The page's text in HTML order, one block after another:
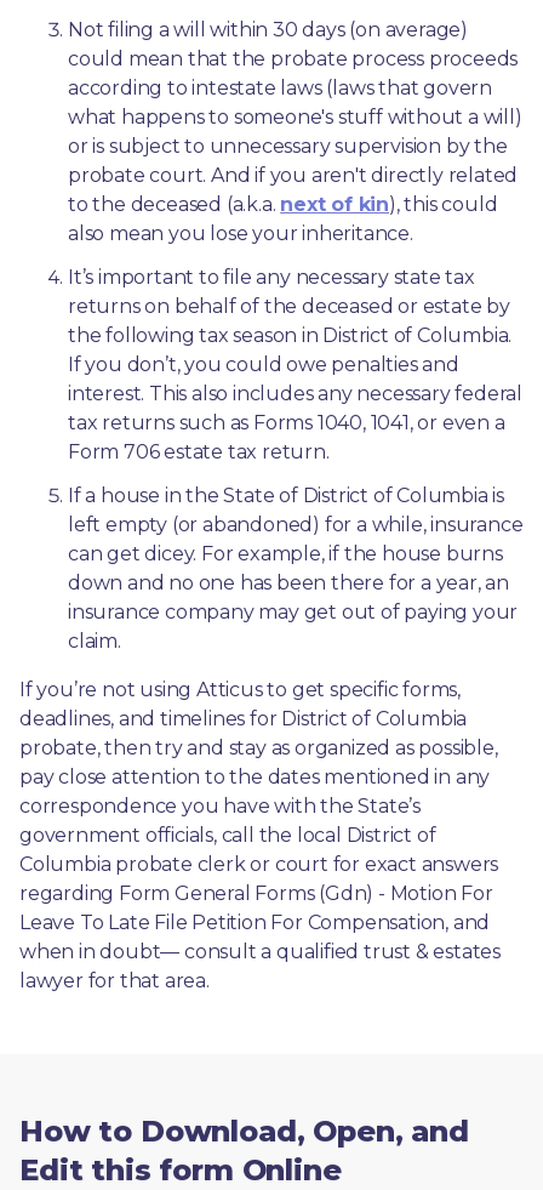
Not filing a will within 30 days (on average)
could mean that the probate process proceeds
according to intestate laws (laws that govern
what happens to someone's stuff without a will)
or is subject to unnecessary supervision by the
probate court. And if you aren't directly related
to the deceased (a.k.a. next of kin), this could
also mean you lose your inheritance.
It’s important to file any necessary state tax
returns on behalf of the deceased or estate by
the following tax season in District of Columbia.
If you don’t, you could owe penalties and
interest. This also includes any necessary federal
tax returns such as Forms 1040, 1041, or even a
Form 706 estate tax return.
If a house in the State of District of Columbia is
left empty (or abandoned) for a while, insurance
can get dicey. For example, if the house burns
down and no one has been there for a year, an
insurance company may get out of paying your
claim.
If you’re not using Atticus to get specific forms,
deadlines, and timelines for District of Columbia
probate, then try and stay as organized as possible,
pay close attention to the dates mentioned in any
correspondence you have with the State’s
government officials, call the local District of
Columbia probate clerk or court for exact answers
regarding Form General Forms (Gdn) - Motion For
Leave To Late File Petition For Compensation, and
when in doubt— consult a qualified trust & estates
lawyer for that area.
How to Download, Open, and
Edit this form Online